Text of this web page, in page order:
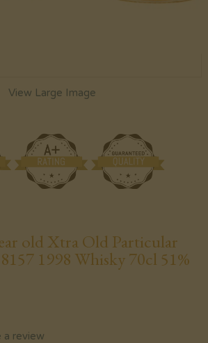
View Large Image
old Xtra Old Particular
1998 Whisky 70cl 51%
a review